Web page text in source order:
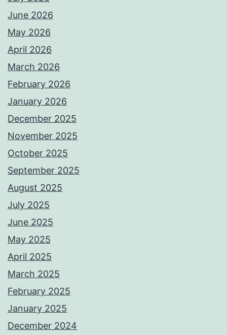
June 2026
May 2026
April 2026
March 2026
February 2026
January 2026
December 2025
November 2025
October 2025
September 2025
August 2025
July 2025
June 2025
May 2025
April 2025
March 2025
February 2025
January 2025
December 2024